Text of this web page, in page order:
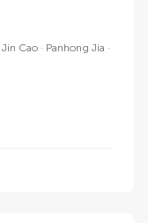
Jin Cao
Panhong Jia